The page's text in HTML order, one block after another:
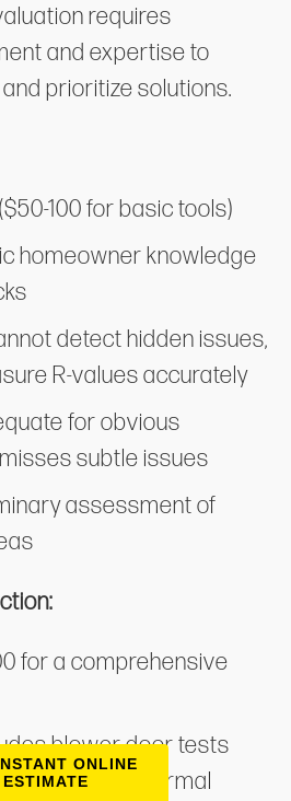
ONLINE
ESTIMATE
requires
and expertise to
prioritize solutions.
100 for basic tools)
homeowner knowledge
detect hidden issues,
R-values accurately
for obvious
subtle issues
assessment of
for a comprehensive
blower door tests
and thermal